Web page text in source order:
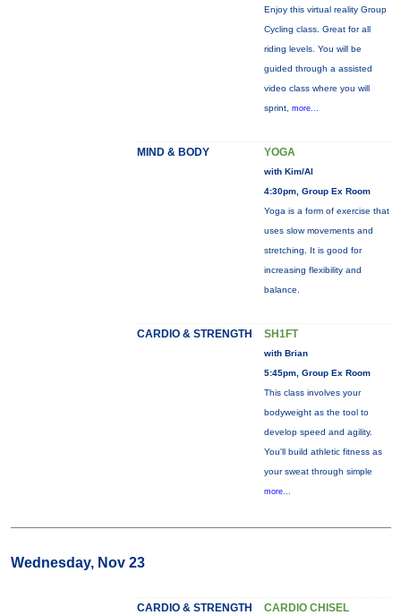
Enjoy this virtual reality Group
Cycling class. Great for all
riding levels. You will be
guided through a assisted
video class where you will
sprint, more...
MIND & BODY YOGA
with Kim/Al
4:30pm, Group Ex Room
Yoga is a form of exercise that
uses slow movements and
stretching. It is good for
increasing flexibility and
balance.
CARDIO & STRENGTH SH1FT
with Brian
5:45pm, Group Ex Room
This class involves your
bodyweight as the tool to
develop speed and agility.
You'll build athletic fitness as
your sweat through simple
more...
Wednesday, Nov 23
CARDIO & STRENGTH CARDIO CHISEL